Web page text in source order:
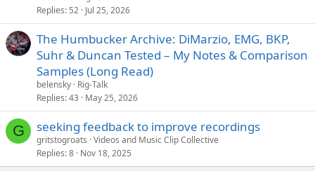
Replies 52 Jul 25, 2026
The Humbucker Archive: DiMarzio, EMG, BKP,
Suhr & Duncan Tested – My Notes & Comparison
Samples (Long Read)
belensky Rig-Talk
Replies 43 May 25, 2026
G seeking feedback to improve recordings
gritstogroats Videos and Music Clip Collective
Replies 8 Nov 18, 2025